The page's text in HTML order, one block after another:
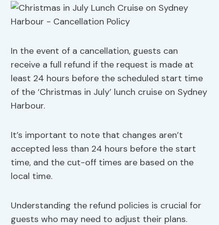
In the event of a cancellation, guests can
receive a full refund if the request is made at
least 24 hours before the scheduled start time
of the ‘Christmas in July’ lunch cruise on Sydney
Harbour.
It’s important to note that changes aren’t
accepted less than 24 hours before the start
time, and the cut-off times are based on the
local time.
Understanding the refund policies is crucial for
guests who may need to adjust their plans.